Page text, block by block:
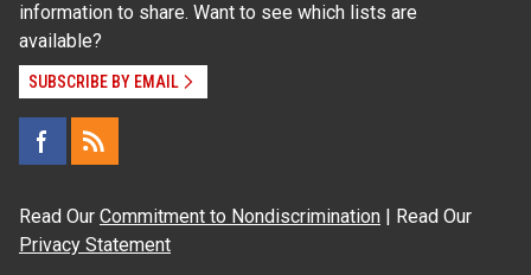
information to share. Want to see which lists are
available?
SUBSCRIBE BY EMAIL
Read Our Commitment to Nondiscrimination | Read Our
Privacy Statement